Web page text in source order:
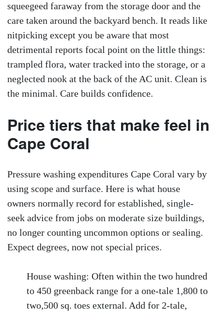
squeegeed faraway from the storage door and the
care taken around the backyard bench. It reads like
nitpicking except you be aware that most
detrimental reports focal point on the little things:
trampled flora, water tracked into the storage, or a
neglected nook at the back of the AC unit. Clean is
the minimal. Care builds confidence.
Price tiers that make feel in
Cape Coral
Pressure washing expenditures Cape Coral vary by
using scope and surface. Here is what house
owners normally record for established, single-
seek advice from jobs on moderate size buildings,
no longer counting uncommon options or sealing.
Expect degrees, now not special prices.
House washing: Often within the two hundred
to 450 greenback range for a one-tale 1,800 to
two,500 sq. toes external. Add for 2-tale,